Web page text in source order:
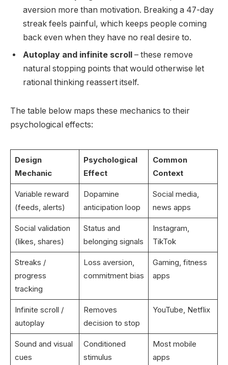
aversion more than motivation. Breaking a 47-day
streak feels painful, which keeps people coming
back even when they have no real desire to.
Autoplay and infinite scroll – these remove
natural stopping points that would otherwise let
rational thinking reassert itself.
The table below maps these mechanics to their
psychological effects:
Design
Mechanic
Psychological
Effect
Common
Context
Variable reward
(feeds, alerts)
Dopamine
anticipation loop
Social media,
news apps
Social validation
(likes, shares)
Status and
belonging signals
Instagram,
TikTok
Streaks /
progress
tracking
Loss aversion,
commitment bias
Gaming, fitness
apps
Infinite scroll /
autoplay
Removes
decision to stop
YouTube, Netflix
Sound and visual
cues
Conditioned
stimulus
Most mobile
apps